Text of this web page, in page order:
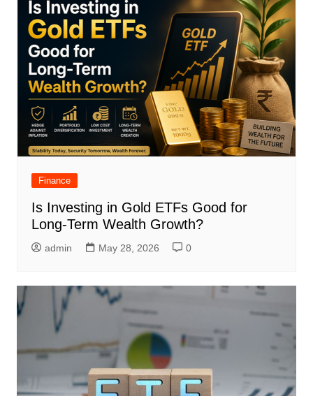
Finance
Is Investing in Gold ETFs Good for
Long-Term Wealth Growth?
admin May 28, 2026 0